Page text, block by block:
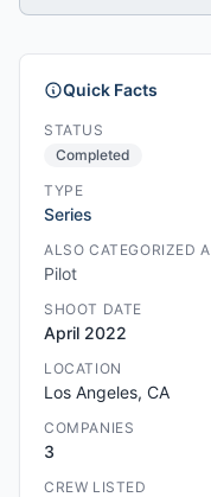
Quick Facts
STATUS
Completed
TYPE
Series
ALSO CATEGORIZED
Pilot
SHOOT DATE
April 2022
LOCATION
Los Angeles, CA
COMPANIES
3
CREW LISTED